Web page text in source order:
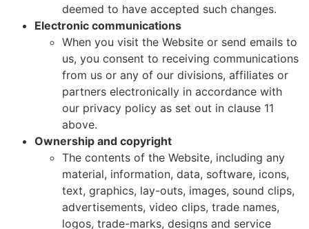
deemed to have accepted such changes.
Electronic communications
When you visit the Website or send emails to
us, you consent to receiving communications
from us or any of our divisions, affiliates or
partners electronically in accordance with
our privacy policy as set out in clause 11
above.
Ownership and copyright
The contents of the Website, including any
material, information, data, software, icons,
text, graphics, lay-outs, images, sound clips,
advertisements, video clips, trade names,
logos, trade-marks, designs and service